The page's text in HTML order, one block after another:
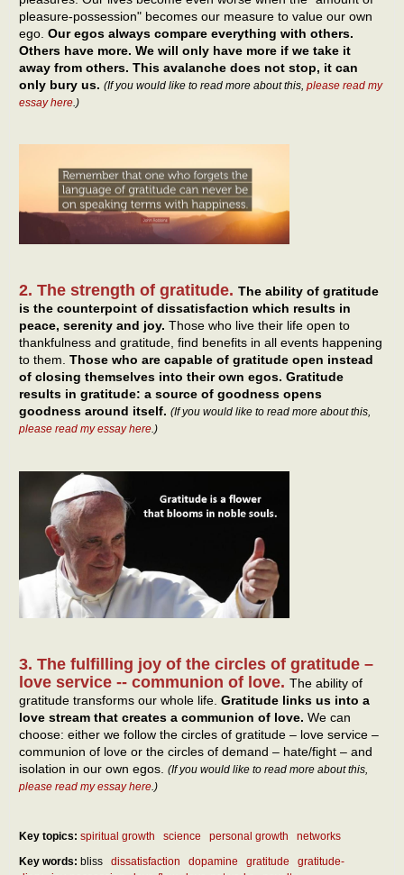
pleasure-possession" becomes our measure to value our own
ego. Our egos always compare everything with others.
Others have more. We will only have more if we take it
away from others. This avalanche does not stop, it can
only bury us. (If you would like to read more about this, please read my
essay here.)
2. The strength of gratitude. The ability of gratitude
is the counterpoint of dissatisfaction which results in
peace, serenity and joy. Those who live their life open to
thankfulness and gratitude, find benefits in all events happening
to them. Those who are capable of gratitude open instead
of closing themselves into their own egos. Gratitude
results in gratitude: a source of goodness opens
goodness around itself. (If you would like to read more about this,
please read my essay here.)
3. The fulfilling joy of the circles of gratitude –
love service -- communion of love. The ability of
gratitude transforms our whole life. Gratitude links us into a
love stream that creates a communion of love. We can
choose: either we follow the circles of gratitude – love service –
communion of love or the circles of demand – hate/fight – and
isolation in our own egos. (If you would like to read more about this,
please read my essay here .)
Key topics: spiritual growth science personal growth
networks
Key words: bliss dissatisfaction dopamine gratitude
gratitude-